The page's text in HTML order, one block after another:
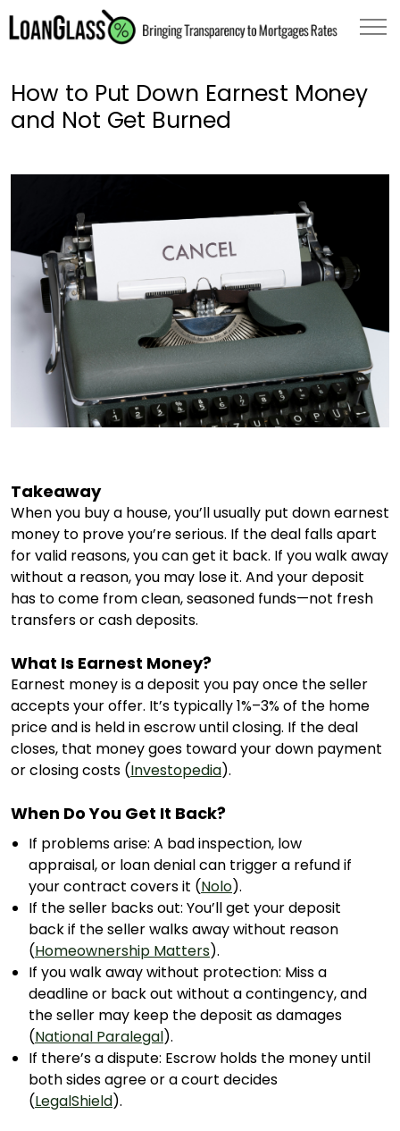
How to Put Down Earnest Money
and Not Get Burned
Takeaway
When you buy a house, you’ll usually put down earnest
money to prove you’re serious. If the deal falls apart
for valid reasons, you can get it back. If you walk away
without a reason, you may lose it. And your deposit
has to come from clean, seasoned funds—not fresh
transfers or cash deposits.
What Is Earnest Money?
Earnest money is a deposit you pay once the seller
accepts your offer. It’s typically 1%–3% of the home
price and is held in escrow until closing. If the deal
closes, that money goes toward your down payment
or closing costs (Investopedia).
When Do You Get It Back?
If problems arise: A bad inspection, low
appraisal, or loan denial can trigger a refund if
your contract covers it (Nolo).
If the seller backs out: You’ll get your deposit
back if the seller walks away without reason
(Homeownership Matters).
If you walk away without protection: Miss a
deadline or back out without a contingency, and
the seller may keep the deposit as damages
(National Paralegal).
If there’s a dispute: Escrow holds the money until
both sides agree or a court decides
(LegalShield).